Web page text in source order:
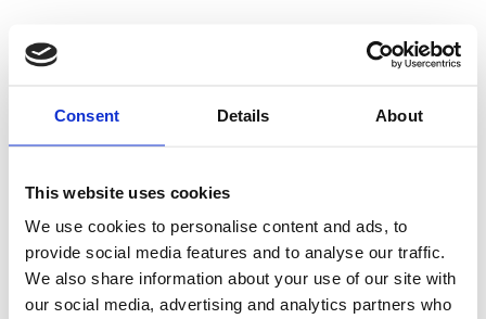
Consent Details About
This website uses cookies
We use cookies to personalise content and ads, to
provide social media features and to analyse our traffic.
We also share information about your use of our site with
our social media, advertising and analytics partners who